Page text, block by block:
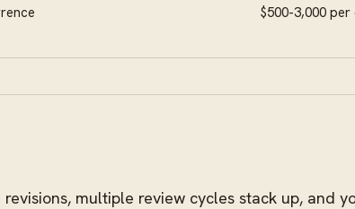
$500-3,000
multiple review cycles stack up, and